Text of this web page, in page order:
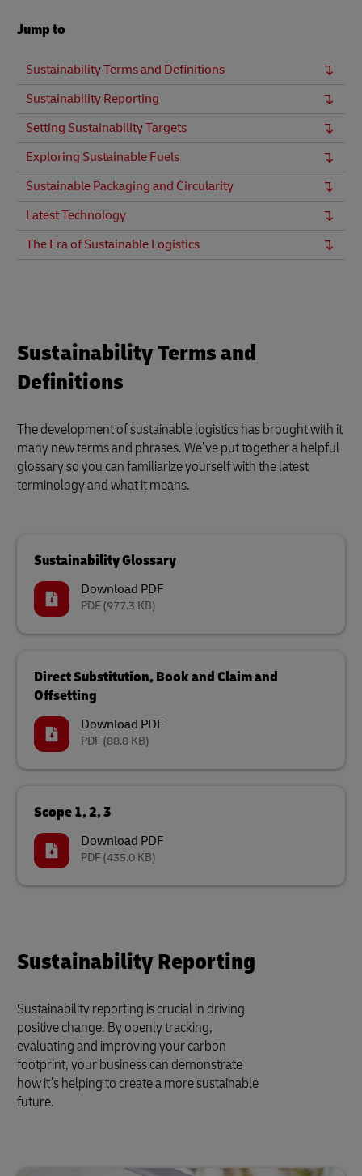
Jump to
Sustainability Terms and Definitions
Sustainability Reporting
Setting Sustainability Targets
Exploring Sustainable Fuels
Sustainable Packaging and Circularity
Latest Technology
The Era of Sustainable Logistics
Sustainability Terms and
Definitions
The development of sustainable logistics has brought with it
many new terms and phrases. We’ve put together a helpful
glossary so you can familiarize yourself with the latest
terminology and what it means.
Sustainability Glossary
Download PDF
PDF (977.3 KB)
Direct Substitution, Book and Claim and
Offsetting
Download PDF
PDF (88.8 KB)
Scope 1, 2, 3
Download PDF
PDF (435.0 KB)
Sustainability Reporting
Sustainability reporting is crucial in driving
positive change. By openly tracking,
evaluating and improving your carbon
footprint, your business can demonstrate
how it’s helping to create a more sustainable
future.